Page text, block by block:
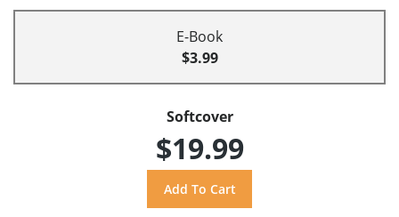
E-Book
$3.99
Softcover
$19.99